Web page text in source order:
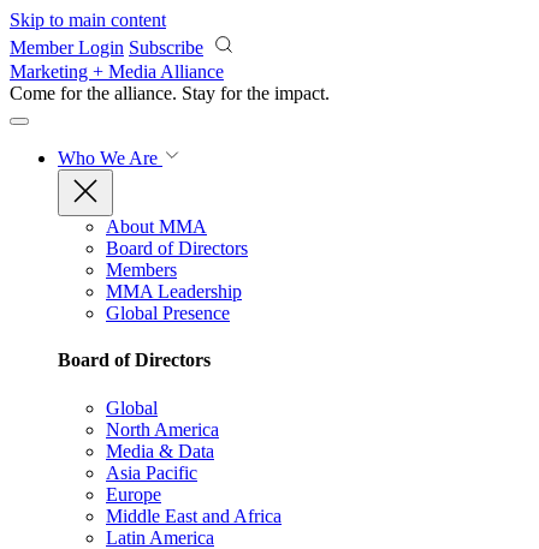
Skip to main content
Member Login Subscribe
Marketing + Media Alliance
Come for the alliance. Stay for the impact.
Who We Are
About MMA
Board of Directors
Members
MMA Leadership
Global Presence
Board of Directors
Global
North America
Media & Data
Asia Pacific
Europe
Middle East and Africa
Latin America